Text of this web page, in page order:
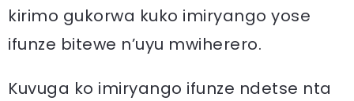
kirimo gukorwa kuko imiryango yose
ifunze bitewe n’uyu mwiherero.
Kuvuga ko imiryango ifunze ndetse nta